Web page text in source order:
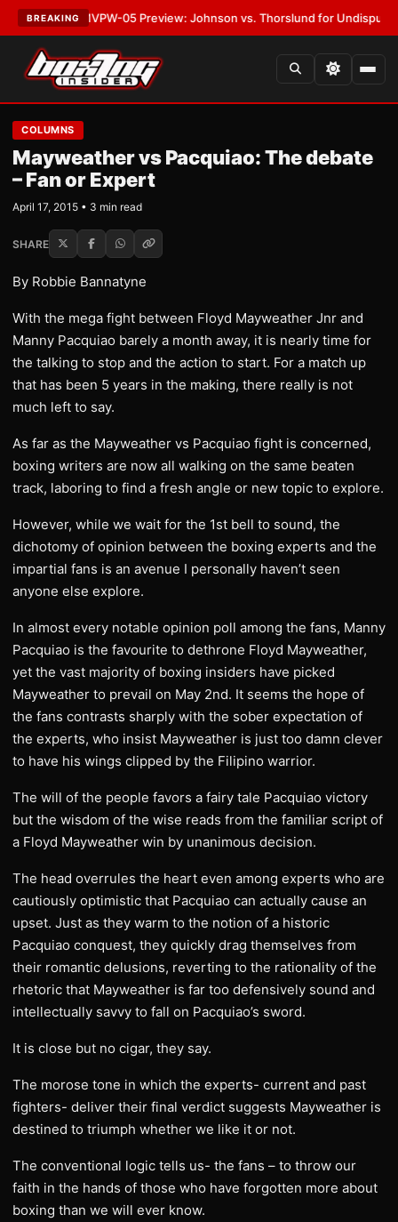
BREAKING
MVPW-05 Preview: Johnson vs. Thorslund for Undisputed Titles
COLUMNS
Mayweather vs Pacquiao: The debate
– Fan or Expert
April 17, 2015 • 3 min read
SHARE
By Robbie Bannatyne
With the mega fight between Floyd Mayweather Jnr and
Manny Pacquiao barely a month away, it is nearly time for
the talking to stop and the action to start. For a match up
that has been 5 years in the making, there really is not
much left to say.
As far as the Mayweather vs Pacquiao fight is concerned,
boxing writers are now all walking on the same beaten
track, laboring to find a fresh angle or new topic to explore.
However, while we wait for the 1st bell to sound, the
dichotomy of opinion between the boxing experts and the
impartial fans is an avenue I personally haven’t seen
anyone else explore.
In almost every notable opinion poll among the fans, Manny
Pacquiao is the favourite to dethrone Floyd Mayweather,
yet the vast majority of boxing insiders have picked
Mayweather to prevail on May 2nd. It seems the hope of
the fans contrasts sharply with the sober expectation of
the experts, who insist Mayweather is just too damn clever
to have his wings clipped by the Filipino warrior.
The will of the people favors a fairy tale Pacquiao victory
but the wisdom of the wise reads from the familiar script of
a Floyd Mayweather win by unanimous decision.
The head overrules the heart even among experts who are
cautiously optimistic that Pacquiao can actually cause an
upset. Just as they warm to the notion of a historic
Pacquiao conquest, they quickly drag themselves from
their romantic delusions, reverting to the rationality of the
rhetoric that Mayweather is far too defensively sound and
intellectually savvy to fall on Pacquiao’s sword.
It is close but no cigar, they say.
The morose tone in which the experts- current and past
fighters- deliver their final verdict suggests Mayweather is
destined to triumph whether we like it or not.
The conventional logic tells us- the fans – to throw our
faith in the hands of those who have forgotten more about
boxing than we will ever know.